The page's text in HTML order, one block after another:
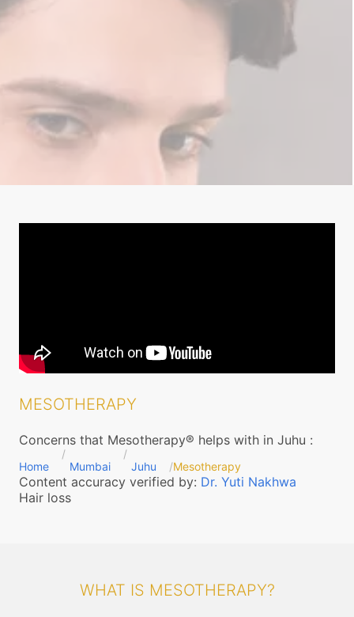
MESOTHERAPY
Concerns that Mesotherapy® helps with in Juhu :
Home Mumbai Juhu Mesotherapy
Content accuracy verified by: Dr. Yuti Nakhwa
Hair loss
WHAT IS MESOTHERAPY?